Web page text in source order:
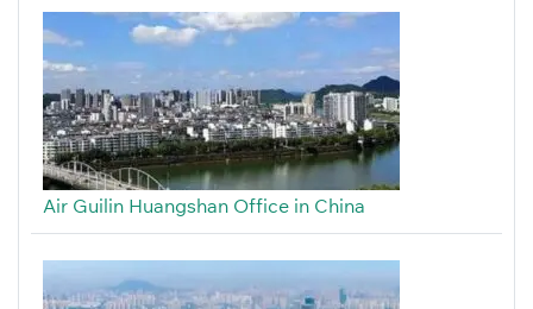
Air Guilin Huangshan Office in China